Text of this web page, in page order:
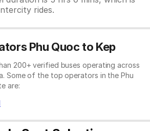
rides.
Phu Quoc to Kep
200+ verified buses operating across
Some of the top operators in the Phu
are: